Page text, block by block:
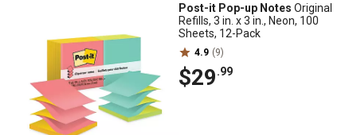
Post-it Pop-up Notes Original
Refills, 3 in. x 3 in., Neon, 100
Sheets, 12-Pack
4.9 (9)
$29.99